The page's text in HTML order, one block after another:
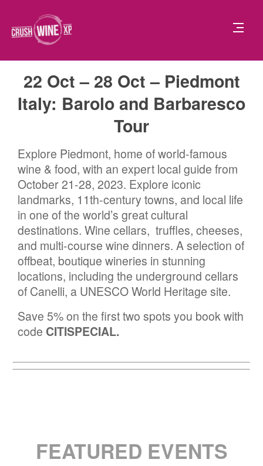
22 Oct – 28 Oct – Piedmont
Italy: Barolo and Barbaresco
Tour
Explore Piedmont, home of world-famous
wine & food, with an expert local guide from
October 21-28, 2023. Explore iconic
landmarks, 11th-century towns, and local life
in one of the world’s great cultural
destinations. Wine cellars, truffles, cheeses,
and multi-course wine dinners. A selection of
offbeat, boutique wineries in stunning
locations, including the underground cellars
of Canelli, a UNESCO World Heritage site.
Save 5% on the first two spots you book with
code CITISPECIAL.
FEATURED EVENTS